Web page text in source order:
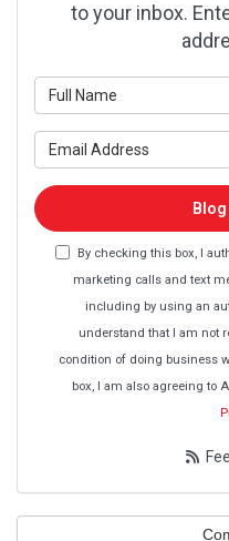
to your inbox.
By checking this box, I
marketing calls and text
including by using an
understand that I am not
condition of doing business
box, I am also agreeing to